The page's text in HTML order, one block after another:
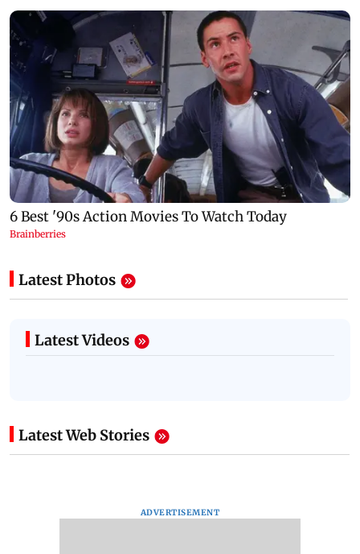
Latest Photos
Latest Videos
Latest Web Stories
ADVERTISEMENT